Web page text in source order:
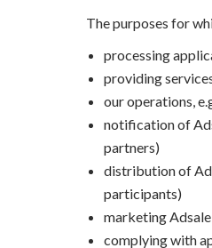
The purposes for
processing
providing
our operations,
notification of
partners)
distribution of
participants)
marketing
complying with